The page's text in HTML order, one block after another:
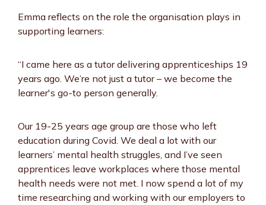
Emma reflects on the role the organisation plays in
supporting learners:
“I came here as a tutor delivering apprenticeships 19
years ago. We’re not just a tutor – we become the
learner's go-to person generally.
Our 19-25 years age group are those who left
education during Covid. We deal a lot with our
learners’ mental health struggles, and I’ve seen
apprentices leave workplaces where those mental
health needs were not met. I now spend a lot of my
time researching and working with our employers to